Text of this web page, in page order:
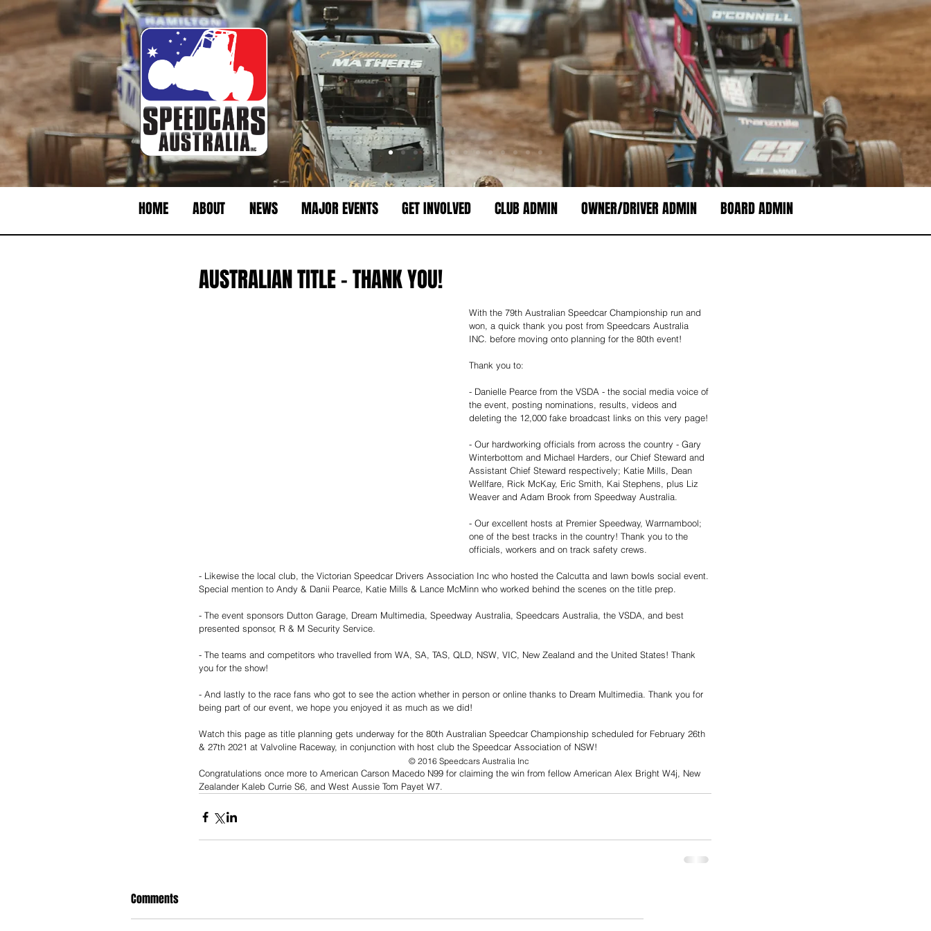
HOME ABOUT NEWS MAJOR EVENTS GET INVOLVED CLUB ADMIN OWNER/DRIVER ADMIN BOARD ADMIN
AUSTRALIAN TITLE - THANK YOU!
With the 79th Australian Speedcar Championship run and
won, a quick thank you post from Speedcars Australia
INC. before moving onto planning for the 80th event!
Thank you to:
- Danielle Pearce from the VSDA - the social media voice of
the event, posting nominations, results, videos and
deleting the 12,000 fake broadcast links on this very page!
- Our hardworking officials from across the country - Gary
Winterbottom and Michael Harders, our Chief Steward and
Assistant Chief Steward respectively; Katie Mills, Dean
Wellfare, Rick McKay, Eric Smith, Kai Stephens, plus Liz
Weaver and Adam Brook from Speedway Australia.
- Our excellent hosts at Premier Speedway, Warrnambool;
one of the best tracks in the country! Thank you to the
officials, workers and on track safety crews.
- Likewise the local club, the Victorian Speedcar Drivers Association Inc who hosted the Calcutta and lawn bowls social event.
Special mention to Andy & Danii Pearce, Katie Mills & Lance McMinn who worked behind the scenes on the title prep.
- The event sponsors Dutton Garage, Dream Multimedia, Speedway Australia, Speedcars Australia, the VSDA, and best
presented sponsor, R & M Security Service.
- The teams and competitors who travelled from WA, SA, TAS, QLD, NSW, VIC, New Zealand and the United States! Thank
you for the show!
- And lastly to the race fans who got to see the action whether in person or online thanks to Dream Multimedia. Thank you for
being part of our event, we hope you enjoyed it as much as we did!
Watch this page as title planning gets underway for the 80th Australian Speedcar Championship scheduled for February 26th
& 27th 2021 at Valvoline Raceway, in conjunction with host club the Speedcar Association of NSW!
Congratulations once more to American Carson Macedo N99 for claiming the win from fellow American Alex Bright W4j, New
Zealander Kaleb Currie S6, and West Aussie Tom Payet W7.
Comments
© 2016 Speedcars Australia Inc